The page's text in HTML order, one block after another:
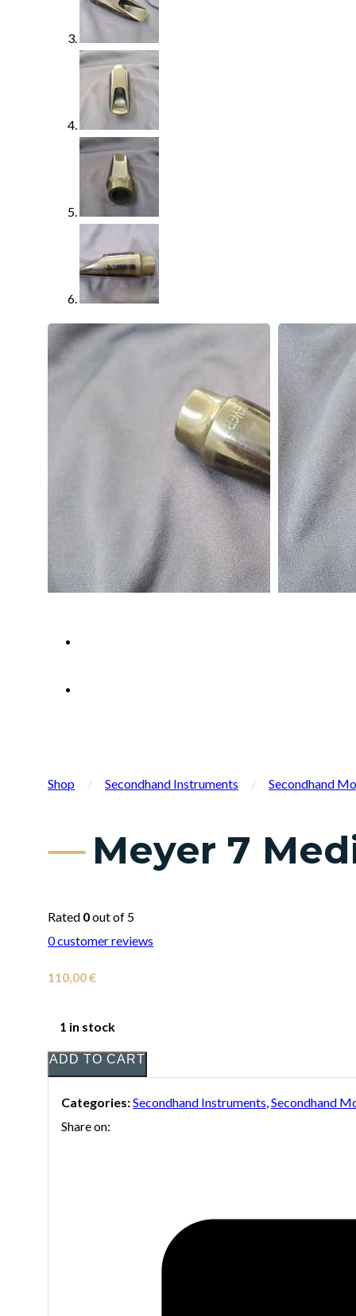
Shop / Secondhand Instruments / Secondhand
Meyer 7
Rated 0out of 5
0customer reviews
110,00€
1 in stock
ADD TO CART
Categories:Secondhand Instruments Secondhand
Share on: